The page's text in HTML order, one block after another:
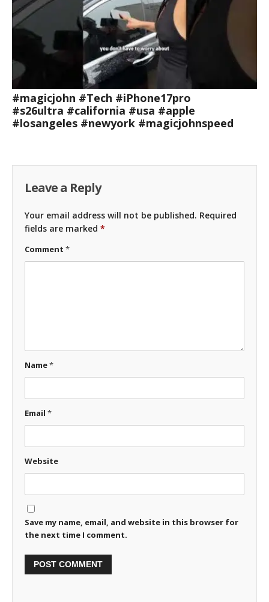
#magicjohn #Tech #iPhone17pro
#s26ultra #california #usa #apple
#losangeles #newyork #magicjohnspeed
Leave a Reply
Your email address will not be published. Required
fields are marked *
Comment *
Name*
Email *
Website
Save my name, email, and website in this browser for
the next time I comment.